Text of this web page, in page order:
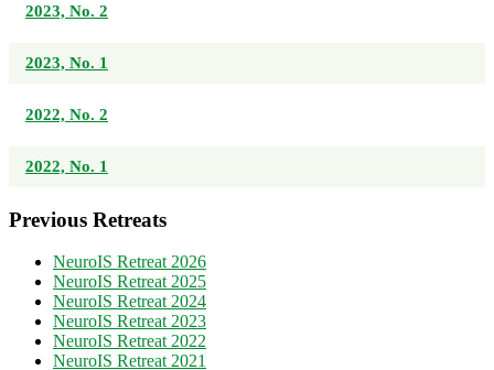
2023, No. 2
2023, No. 1
2022, No. 2
2022, No. 1
Previous Retreats
NeuroIS Retreat 2026
NeuroIS Retreat 2025
NeuroIS Retreat 2024
NeuroIS Retreat 2023
NeuroIS Retreat 2022
NeuroIS Retreat 2021